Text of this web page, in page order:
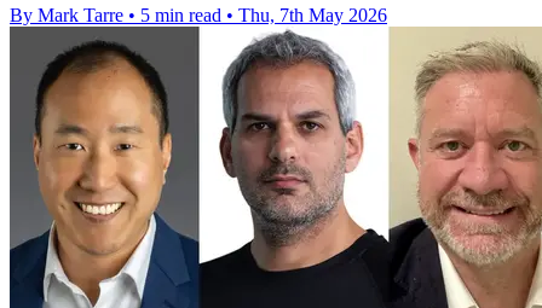
By Mark Tarre • 5 min read • Thu, 7th May 2026